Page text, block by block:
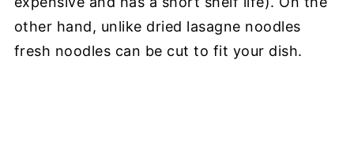
other hand, unlike dried lasagne noodles
fresh noodles can be cut to fit your dish.